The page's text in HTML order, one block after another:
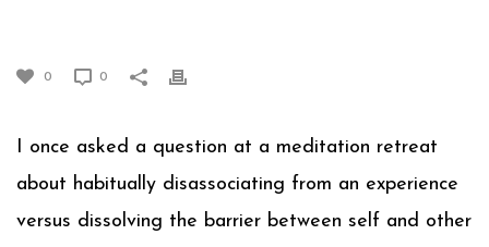
0 0
I once asked a question at a meditation retreat
about habitually disassociating from an experience
versus dissolving the barrier between self and other